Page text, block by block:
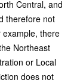
Central, and
therefore not
example, there
Northeast
or Local
does not